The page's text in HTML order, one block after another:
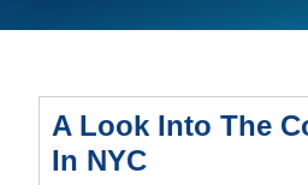
A Look Into The
In NYC